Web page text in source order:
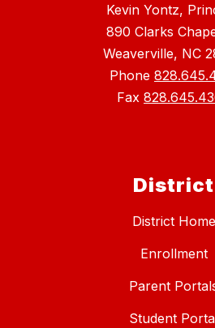
Kevin Yontz,
890 Clarks
Weaverville, NC
Phone
Fax
District
District Home
Enrollment
Parent
Student